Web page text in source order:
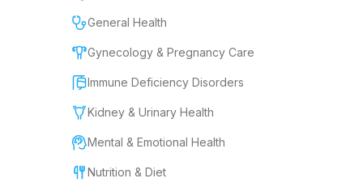
General Health
Gynecology & Pregnancy Care
Immune Deficiency Disorders
Kidney & Urinary Health
Mental & Emotional Health
Nutrition & Diet